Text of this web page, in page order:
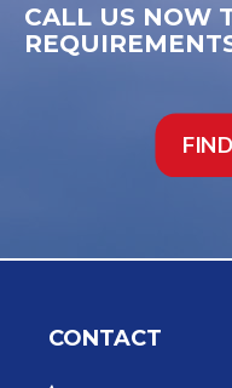
CALL US NOW
CONTACT